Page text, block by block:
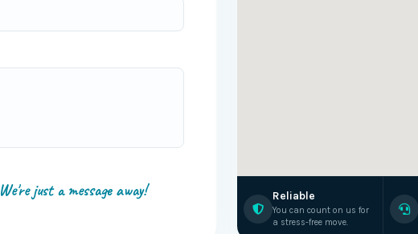
We're just a message away! Reliable
You can count on us for
a stress-free move.